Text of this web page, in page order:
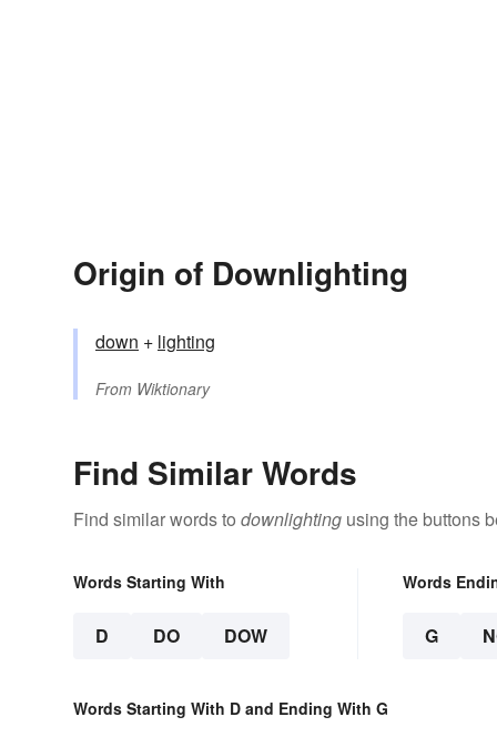
Origin of Downlighting
down +‎ lighting
From Wiktionary
Find Similar Words
Find similar words to downlighting using the buttons
Words Starting With
D DO DOW
Words
G
Words Starting With D and Ending With G